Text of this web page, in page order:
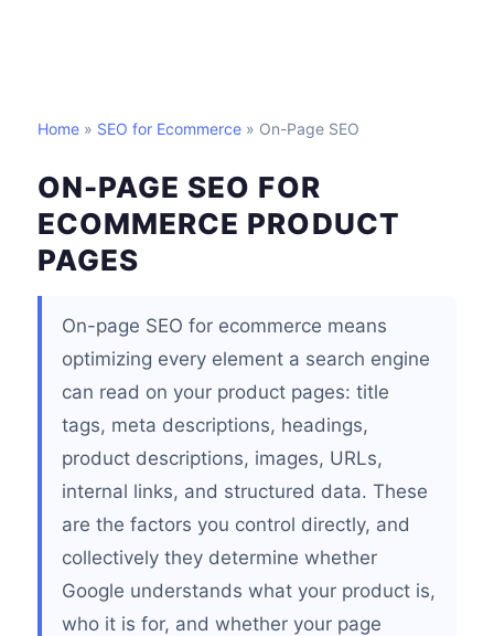
Home » SEO for Ecommerce » On-Page SEO
ON-PAGE SEO FOR
ECOMMERCE PRODUCT
PAGES
On-page SEO for ecommerce means
optimizing every element a search engine
can read on your product pages: title
tags, meta descriptions, headings,
product descriptions, images, URLs,
internal links, and structured data. These
are the factors you control directly, and
collectively they determine whether
Google understands what your product is,
who it is for, and whether your page